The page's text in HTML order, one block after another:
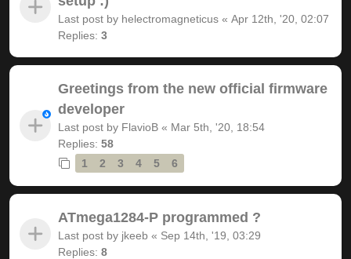
Last post by helectromagneticus « Apr 12th, '20, 02:07
Replies: 3
Greetings from the new official firmware
developer
Last post by FlavioB « Mar 5th, '20, 18:54
Replies: 58
1
2 3 4 5 6
ATmega1284-P programmed ?
Last post by jkeeb « Sep 14th, '19, 03:29
Replies: 8